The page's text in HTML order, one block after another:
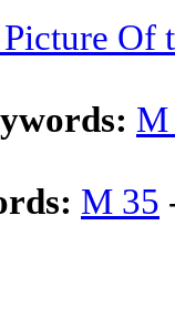
Of
M
M 35